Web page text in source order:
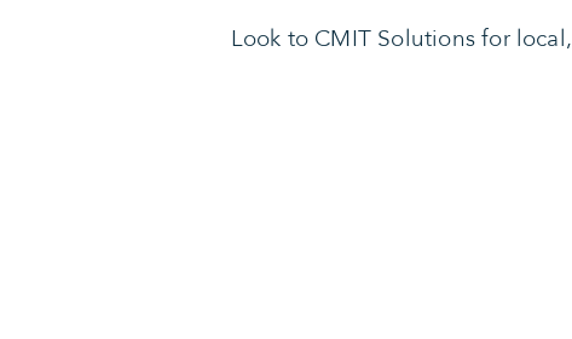
Look to CMIT Solutions for